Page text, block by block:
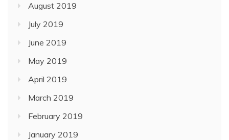
August 2019
July 2019
June 2019
May 2019
April 2019
March 2019
February 2019
January 2019